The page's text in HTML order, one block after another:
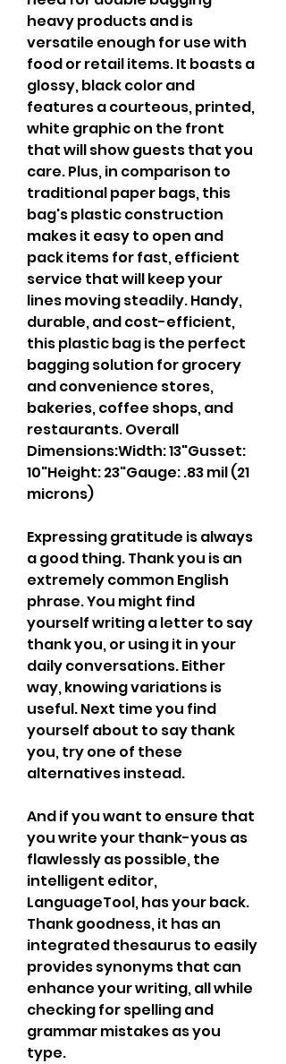
heavy products and is
versatile enough for use with
food or retail items. It boasts a
glossy, black color and
features a courteous, printed,
white graphic on the front
that will show guests that you
care. Plus, in comparison to
traditional paper bags, this
bag's plastic construction
makes it easy to open and
pack items for fast, efficient
service that will keep your
lines moving steadily. Handy,
durable, and cost-efficient,
this plastic bag is the perfect
bagging solution for grocery
and convenience stores,
bakeries, coffee shops, and
restaurants. Overall
Dimensions:Width: 13"Gusset:
10"Height: 23"Gauge: .83 mil (21
microns)
Expressing gratitude is always
a good thing. Thank you is an
extremely common English
phrase. You might find
yourself writing a letter to say
thank you, or using it in your
daily conversations. Either
way, knowing variations is
useful. Next time you find
yourself about to say thank
you, try one of these
alternatives instead.
And if you want to ensure that
you write your thank-yous as
flawlessly as possible, the
intelligent editor,
LanguageTool, has your back.
Thank goodness, it has an
integrated thesaurus to easily
provides synonyms that can
enhance your writing, all while
checking for spelling and
grammar mistakes as you
type.